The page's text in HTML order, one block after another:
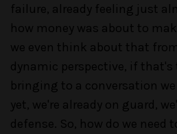
failure, already feeling just
how money was about to
we even think about that
dynamic perspective, if that's
bringing to a conversation
yet, we're already on guard,
defense. So, how do we need